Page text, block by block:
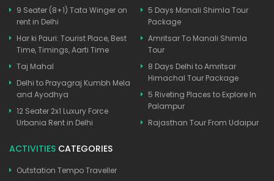
9 Seater (8+1) Tata Winger on
rent in Delhi
Har ki Pauri: Tourist Place, Best
Time, Timings, Aarti Time
Taj Mahal
Delhi to Prayagraj Kumbh Mela
and Ayodhya
12 Seater 2x1 Luxury Force
Urbania Rent in Delhi
5 Days Manali Shimla Tour
Package
Amritsar To Manali Shimla
Tour
8 Days Delhi to Amritsar
Himachal Tour Package
5 Riveting Places to Explore In
Palampur
Rajasthan Tour From Udaipur
ACTIVITIES CATEGORIES
Outstation Tempo Traveller